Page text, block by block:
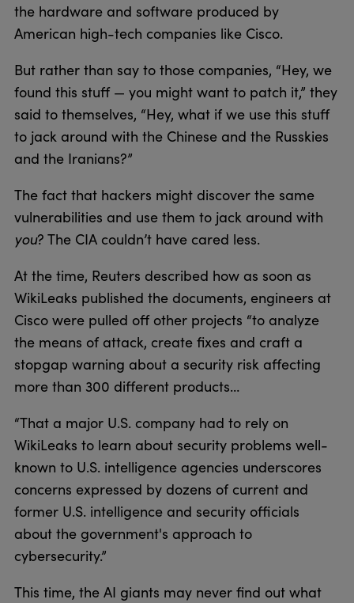
the hardware and software produced by
American high-tech companies like Cisco.
But rather than say to those companies, “Hey, we
found this stuff — you might want to patch it,” they
said to themselves, “Hey, what if we use this stuff
to jack around with the Chinese and the Russkies
and the Iranians?”
The fact that hackers might discover the same
vulnerabilities and use them to jack around with
you? The CIA couldn’t have cared less.
At the time, Reuters described how as soon as
WikiLeaks published the documents, engineers at
Cisco were pulled off other projects “to analyze
the means of attack, create fixes and craft a
stopgap warning about a security risk affecting
more than 300 different products…
“That a major U.S. company had to rely on
WikiLeaks to learn about security problems well-
known to U.S. intelligence agencies underscores
concerns expressed by dozens of current and
former U.S. intelligence and security officials
about the government's approach to
cybersecurity.”
This time, the AI giants may never find out what